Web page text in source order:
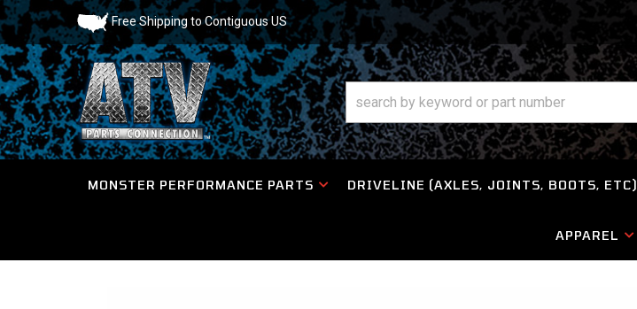
Free Shipping to Contiguous US
MONSTER PERFORMANCE PARTS DRIVELINE (AXLES, JOINTS, BOOTS, ETC)
APPAREL